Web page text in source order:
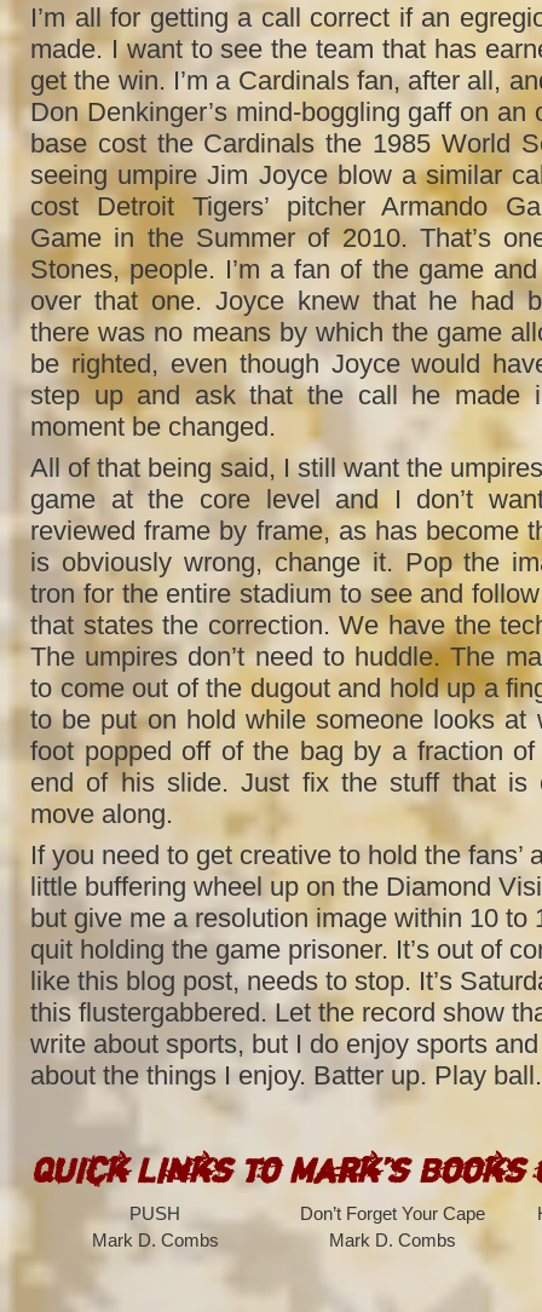
I’m all for getting a call correct if an
made. I want to see the team that has
get the win. I’m a Cardinals fan, after all,
Don Denkinger’s mind-boggling gaff on an
base cost the Cardinals the 1985 World
seeing umpire Jim Joyce blow a similar
cost Detroit Tigers’ pitcher Armando
Game in the Summer of 2010. That’s
Stones, people. I’m a fan of the game
over that one. Joyce knew that he had
there was no means by which the game
be righted, even though Joyce would
step up and ask that the call he made
moment be changed.
All of that being said, I still want the
game at the core level and I don’t
reviewed frame by frame, as has become
is obviously wrong, change it. Pop the
tron for the entire stadium to see and
that states the correction. We have the
The umpires don’t need to huddle. The
to come out of the dugout and hold up a
to be put on hold while someone looks at
foot popped off of the bag by a fraction
end of his slide. Just fix the stuff that is
move along.
If you need to get creative to hold the fans’
little buffering wheel up on the Diamond
but give me a resolution image within 10 to
quit holding the game prisoner. It’s out of
like this blog post, needs to stop. It’s
this flustergabbered. Let the record show
write about sports, but I do enjoy sports
about the things I enjoy. Batter up. Play ball.
Quick Links to Mark’s Books
PUSH
Mark D. Combs
Don’t Forget Your Cape
Mark D. Combs